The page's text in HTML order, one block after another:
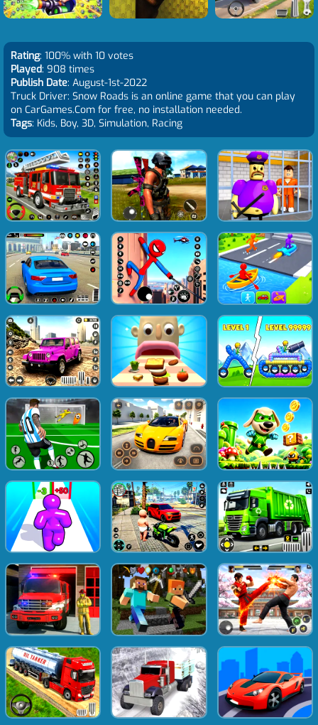
Rating: 100% with 10 votes
Played: 908 times
Publish Date: August-1st-2022
Truck Driver: Snow Roads is an online game that you can play
on CarGames.Com for free, no installation needed.
Tags: Kids, Boy, 3D, Simulation, Racing